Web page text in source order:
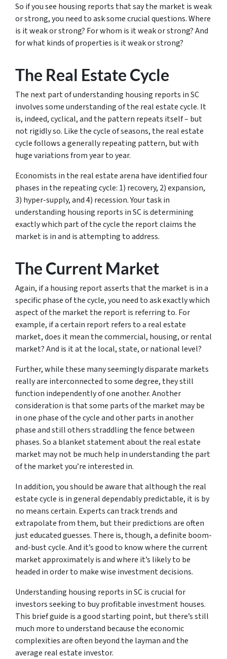
So if you see housing reports that say the market is weak
or strong, you need to ask some crucial questions. Where
is it weak or strong? For whom is it weak or strong? And
for what kinds of properties is it weak or strong?
The Real Estate Cycle
The next part of understanding housing reports in SC
involves some understanding of the real estate cycle. It
is, indeed, cyclical, and the pattern repeats itself – but
not rigidly so. Like the cycle of seasons, the real estate
cycle follows a generally repeating pattern, but with
huge variations from year to year.
Economists in the real estate arena have identified four
phases in the repeating cycle: 1) recovery, 2) expansion,
3) hyper-supply, and 4) recession. Your task in
understanding housing reports in SC is determining
exactly which part of the cycle the report claims the
market is in and is attempting to address.
The Current Market
Again, if a housing report asserts that the market is in a
specific phase of the cycle, you need to ask exactly which
aspect of the market the report is referring to. For
example, if a certain report refers to a real estate
market, does it mean the commercial, housing, or rental
market? And is it at the local, state, or national level?
Further, while these many seemingly disparate markets
really are interconnected to some degree, they still
function independently of one another. Another
consideration is that some parts of the market may be
in one phase of the cycle and other parts in another
phase and still others straddling the fence between
phases. So a blanket statement about the real estate
market may not be much help in understanding the part
of the market you’re interested in.
In addition, you should be aware that although the real
estate cycle is in general dependably predictable, it is by
no means certain. Experts can track trends and
extrapolate from them, but their predictions are often
just educated guesses. There is, though, a definite boom-
and-bust cycle. And it’s good to know where the current
market approximately is and where it’s likely to be
headed in order to make wise investment decisions.
Understanding housing reports in SC is crucial for
investors seeking to buy profitable investment houses.
This brief guide is a good starting point, but there’s still
much more to understand because the economic
complexities are often beyond the layman and the
average real estate investor.